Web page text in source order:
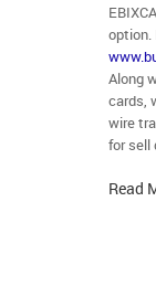
option.
Along
cards,
wire
for sell
Read